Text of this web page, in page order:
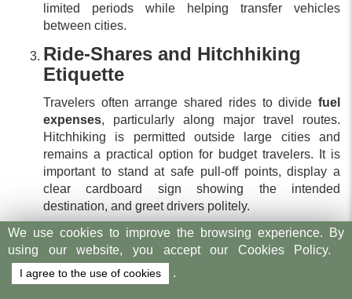
limited periods while helping transfer vehicles
between cities.
Ride-Shares and Hitchhiking
Etiquette
Travelers often arrange shared rides to divide fuel
expenses, particularly along major travel routes.
Hitchhiking is permitted outside large cities and
remains a practical option for budget travelers. It is
important to stand at safe pull-off points, display a
clear cardboard sign showing the intended
destination, and greet drivers politely.
How to Find Budget
Accommodation in New
Zealand?
We use cookies to improve the browsing experience. By
using our website, you accept our Cookies Policy.
I agree to the use of cookies .